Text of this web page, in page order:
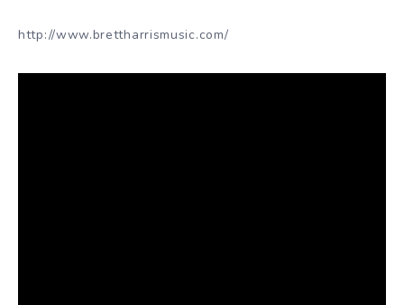
http://www.brettharrismusic.com/